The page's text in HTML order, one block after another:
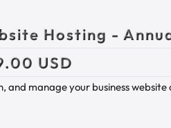
Hosting -
USD
and manage your business